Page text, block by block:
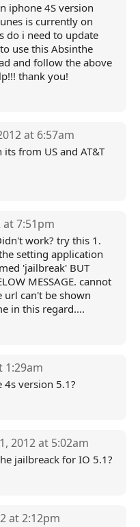
iphone 4S version
is currently on
do i need to update
use this Absinthe
and follow the above
thank you!
at 6:57am
from US and AT&T
at 7:51pm
work? try this 1.
setting application
'jailbreak' BUT
MESSAGE. cannot
url can't be shown
in this regard....
1:29am
version 5.1?
2012 at 5:02am
jailbreack for IO 5.1?
at 2:12pm